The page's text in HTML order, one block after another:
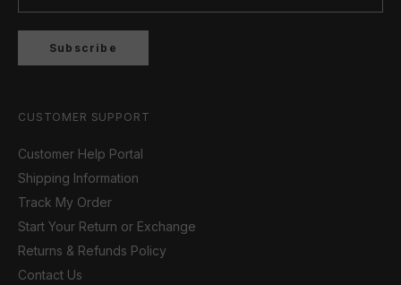
Subscribe
CUSTOMER SUPPORT
Customer Help Portal
Shipping Information
Track My Order
Start Your Return or Exchange
Returns & Refunds Policy
Contact Us